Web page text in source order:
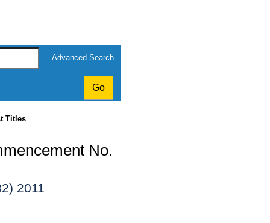
Advanced Search
Titles
No.
2011